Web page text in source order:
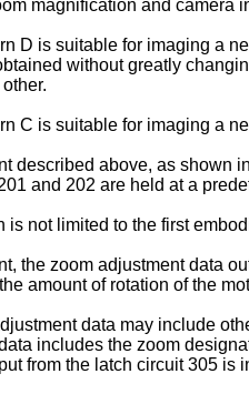
magnification and camera
D is suitable for imaging a
without greatly
C is suitable for imaging a
described above, as shown
and 202 are held at a
is not limited to the first
the zoom adjustment data
amount of rotation of the
data may include
includes the zoom
from the latch circuit 305 is